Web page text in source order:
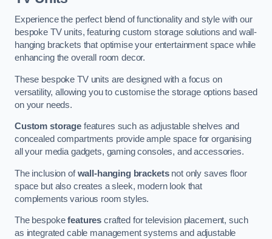
Experience the perfect blend of functionality and style with our
bespoke TV units, featuring custom storage solutions and wall-
hanging brackets that optimise your entertainment space while
enhancing the overall room decor.
These bespoke TV units are designed with a focus on
versatility, allowing you to customise the storage options based
on your needs.
Custom storagefeatures such as adjustable shelves and
concealed compartments provide ample space for organising
all your media gadgets, gaming consoles, and accessories.
The inclusion ofwall-hanging bracketsnot only saves floor
space but also creates a sleek, modern look that
complements various room styles.
The bespokefeatures crafted for television placement, such
as integrated cable management systems and adjustable